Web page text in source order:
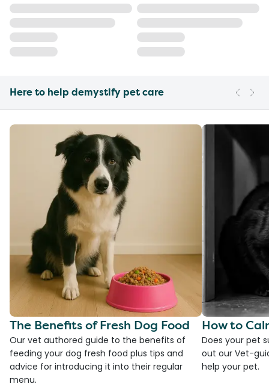
Here to help demystify pet care
The Benefits of Fresh Dog Food
Our vet authored guide to the benefits of
feeding your dog fresh food plus tips and
advice for introducing it into their regular
menu.
How to
Does your pet
out our Vet-
help your pet.